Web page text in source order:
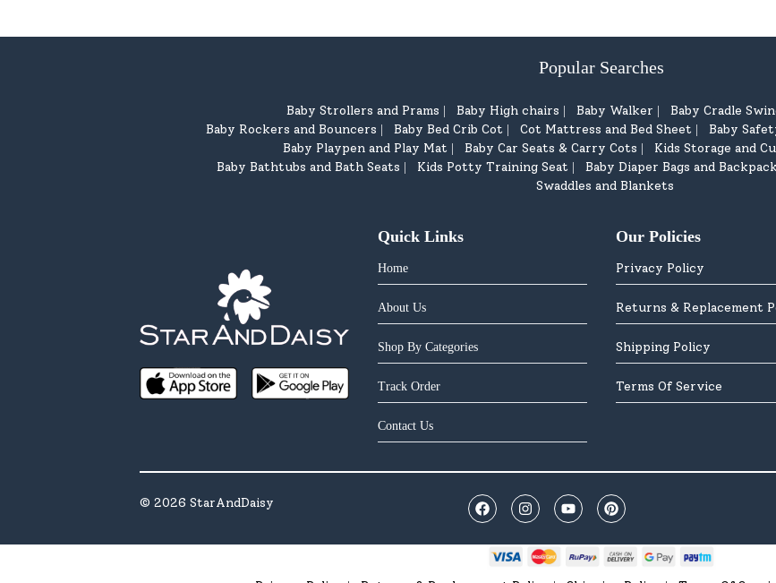
Popular Searches
Baby Strollers and Prams | Baby High chairs | Baby Walker | Baby Cradle
Baby Rockers and Bouncers | Baby Bed Crib Cot | Cot Mattress and Bed Sheet | Baby
Baby Playpen and Play Mat | Baby Car Seats & Carry Cots | Kids Storage and
Baby Bathtubs and Bath Seats | Kids Potty Training Seat | Baby Diaper Bags and
Swaddles and Blankets
Quick Links
Home
About Us
Shop By Categories
Track Order
Contact Us
Our Policies
Privacy Policy
Returns & Replacement
Shipping Policy
Terms Of Service
© 2026 StarAndDaisy